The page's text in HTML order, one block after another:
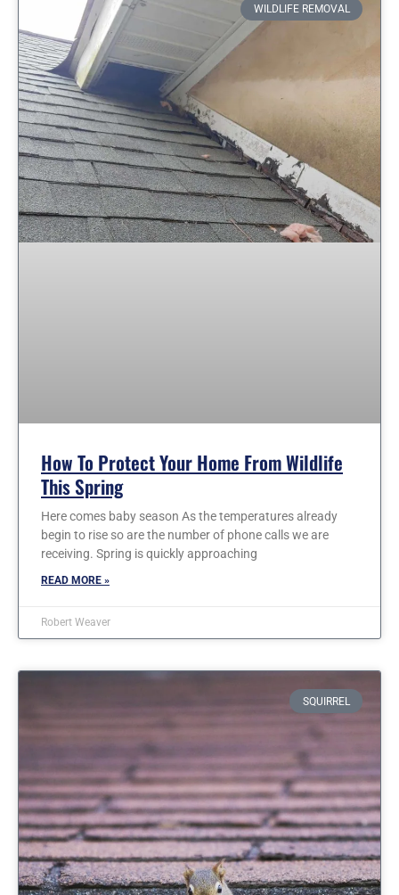
WILDLIFE REMOVAL
How To Protect Your Home From Wildlife
This Spring
Here comes baby season As the temperatures already
begin to rise so are the number of phone calls we are
receiving. Spring is quickly approaching
READ MORE »
Robert Weaver
SQUIRREL